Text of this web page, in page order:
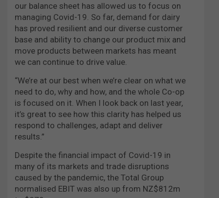
our balance sheet has allowed us to focus on
managing Covid-19. So far, demand for dairy
has proved resilient and our diverse customer
base and ability to change our product mix and
move products between markets has meant
we can continue to drive value.
“We’re at our best when we’re clear on what we
need to do, why and how, and the whole Co-op
is focused on it. When I look back on last year,
it’s great to see how this clarity has helped us
respond to challenges, adapt and deliver
results.”
Despite the financial impact of Covid-19 in
many of its markets and trade disruptions
caused by the pandemic, the Total Group
normalised EBIT was also up from NZ$812m